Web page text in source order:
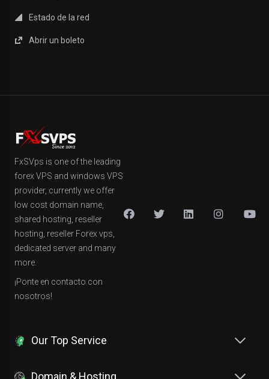
Estado de la red
Abrir un boleto
FxSVps is one of the leading
forex VPS and windows VPS
provider, currently we offer
low cost domain name,
shared hosting, reseller
hosting, reseller Forex vps,
dedicated server and many
more.
¡Ponte en contacto con
nosotros!
Our Top Service
Domain & Hosting